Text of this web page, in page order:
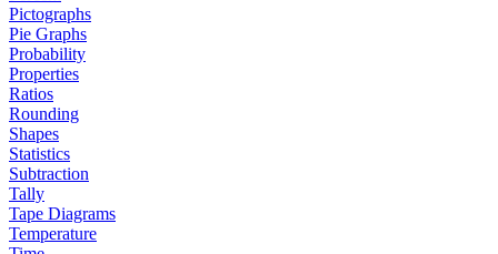
Pictographs
Pie Graphs
Probability
Properties
Ratios
Rounding
Shapes
Statistics
Subtraction
Tally
Tape Diagrams
Temperature